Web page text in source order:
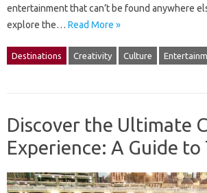
entertainment that can’t be found anywhere
explore the… Read More »
Destinations Creativity Culture
Discover the Ultimate
Experience: A Guide to